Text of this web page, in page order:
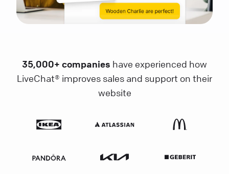
35,000+ companies have experienced how
LiveChat® improves sales and support on their
website